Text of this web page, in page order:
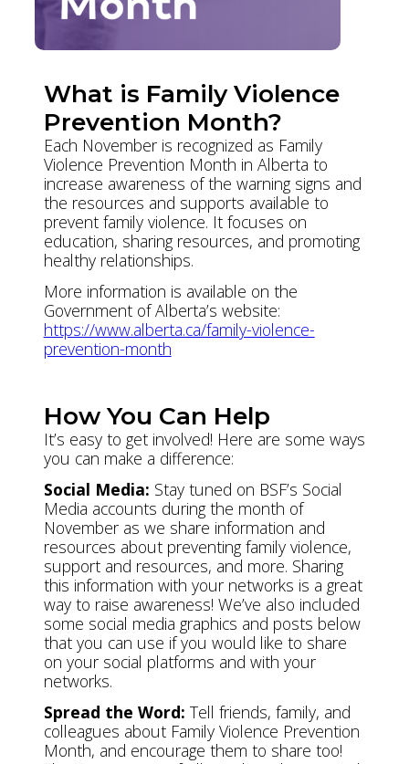
What is Family Violence
Prevention Month?
Each November is recognized as Family
Violence Prevention Month in Alberta to
increase awareness of the warning signs and
the resources and supports available to
prevent family violence. It focuses on
education, sharing resources, and promoting
healthy relationships.
More information is available on the
Government of Alberta’s website:
https://www.alberta.ca/family-violence-
prevention-month
How You Can Help
It’s easy to get involved! Here are some ways
you can make a difference:
Social Media: Stay tuned on BSF’s Social
Media accounts during the month of
November as we share information and
resources about preventing family violence,
support and resources, and more. Sharing
this information with your networks is a great
way to raise awareness! We’ve also included
some social media graphics and posts below
that you can use if you would like to share
on your social platforms and with your
networks.
Spread the Word: Tell friends, family, and
colleagues about Family Violence Prevention
Month, and encourage them to share too!